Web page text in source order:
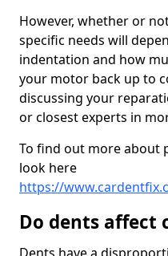
However, whether or
specific needs will
indentation and how
your motor back up to
discussing your
or closest experts in
To find out more about
look here
https://
Do dents affect